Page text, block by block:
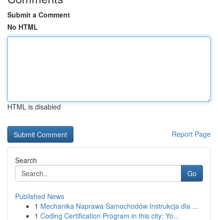
Submit a Comment
No HTML
HTML is disabled
Report Page
Search
Go
Published News
1 Mechanika Naprawa Samochodów Instrukcja dla ...
1 Coding Certification Program in this city: Yo...